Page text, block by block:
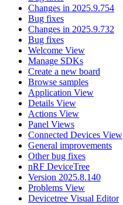
Changes in 2025.9.754
Bug fixes
Changes in 2025.9.732
Bug fixes
Welcome View
Manage SDKs
Create a new board
Browse samples
Application View
Details View
Actions View
Panel Views
Connected Devices View
General improvements
Other bug fixes
nRF DeviceTree
Version 2025.8.140
Problems View
Devicetree Visual Editor